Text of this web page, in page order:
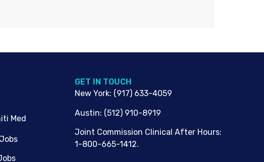
Med
G​ET IN TOUCH
New York: (917) 633-4059
Austin: (512) 910-8919
Joint Commission Clinical After Hours:
1-800-665-1412.